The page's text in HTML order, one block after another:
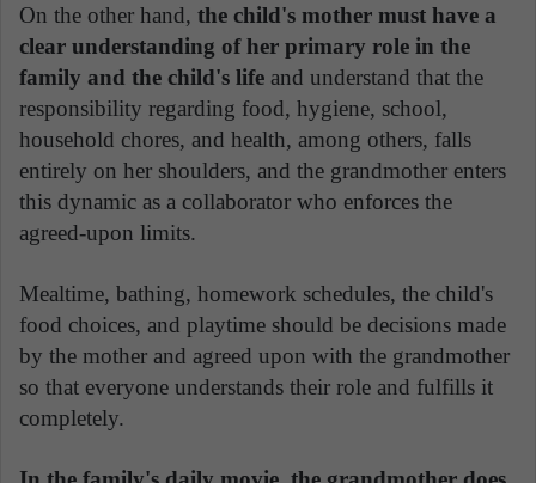
On the other hand, the child's mother must have a
clear understanding of her primary role in the
family and the child's life and understand that the
responsibility regarding food, hygiene, school,
household chores, and health, among others, falls
entirely on her shoulders, and the grandmother enters
this dynamic as a collaborator who enforces the
agreed-upon limits.
Mealtime, bathing, homework schedules, the child's
food choices, and playtime should be decisions made
by the mother and agreed upon with the grandmother
so that everyone understands their role and fulfills it
completely.